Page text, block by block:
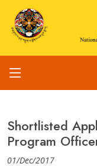
Shortlisted
Program
01/Dec/2017